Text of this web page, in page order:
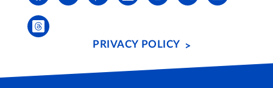
PRIVACY POLICY